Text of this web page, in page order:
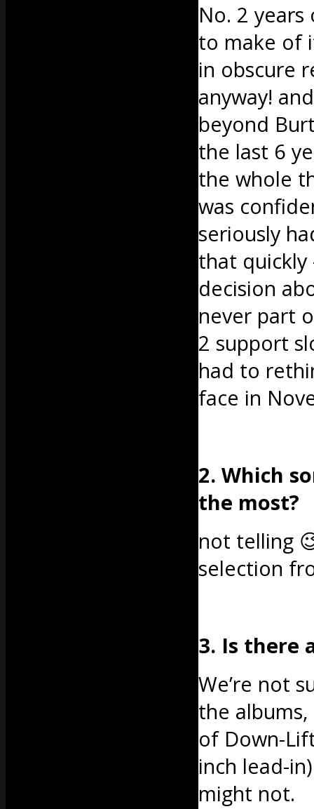
No. 2
to make of
in obscure
anyway!
beyond
the last 6
the whole
was
seriously
that
decision
never part
2 support
had to
face in
2. Which
the most?
not telling
selection
3. Is there
We’re not
the albums,
of Down-
inch lead-
might not.